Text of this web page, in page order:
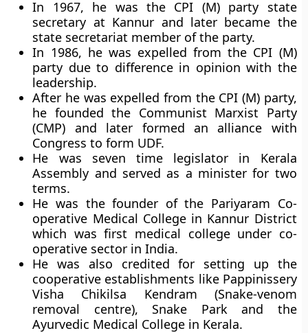
In 1967, he was the CPI (M) party state
secretary at Kannur and later became the
state secretariat member of the party.
In 1986, he was expelled from the CPI (M)
party due to difference in opinion with the
leadership.
After he was expelled from the CPI (M) party,
he founded the Communist Marxist Party
(CMP) and later formed an alliance with
Congress to form UDF.
He was seven time legislator in Kerala
Assembly and served as a minister for two
terms.
He was the founder of the Pariyaram Co-
operative Medical College in Kannur District
which was first medical college under co-
operative sector in India.
He was also credited for setting up the
cooperative establishments like Pappinissery
Visha Chikilsa Kendram (Snake-venom
removal centre), Snake Park and the
Ayurvedic Medical College in Kerala.